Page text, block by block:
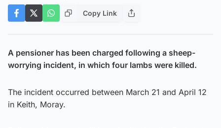
Copy Link
A pensioner has been charged following a sheep-
worrying incident, in which four lambs were killed.
The incident occurred between March 21 and April 12
in Keith, Moray.